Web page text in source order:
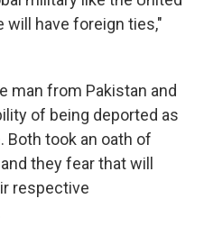
will have foreign ties,"
man from Pakistan and
of being deported as
Both took an oath of
they fear that will
respective